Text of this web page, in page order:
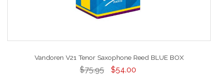
Vandoren V21 Tenor Saxophone Reed BLUE BOX
$75.95 $54.00